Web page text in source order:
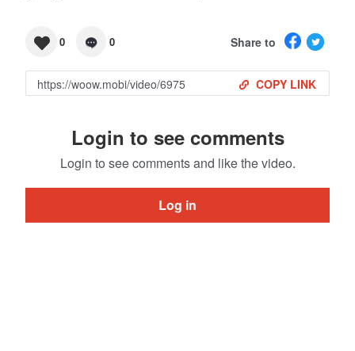
0 0 Share to
COPY LINK
Login to see comments
Login to see comments and like the video.
Log in